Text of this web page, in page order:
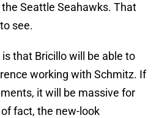
Seattle Seahawks. That
see.
that Bricillo will be able to
working with Schmitz. If
it will be massive for
fact, the new-look